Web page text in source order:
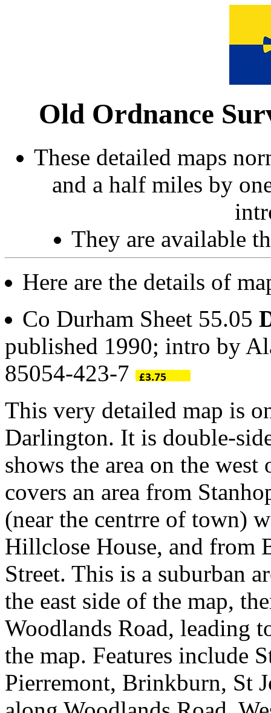
Old Ordnance
These detailed maps
and a half miles by
They are available
Here are the details of
Co Durham Sheet 55.05
published 1990; intro by
85054-423-7
This very detailed map is
Darlington. It is double-
shows the area on the
covers an area from
(near the centrre of town)
Hillclose House, and from
Street. This is a suburban
the east side of the map,
Woodlands Road, leading
the map. Features include
Pierremont, Brinkburn, St